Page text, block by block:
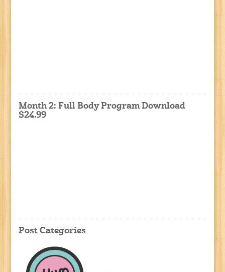
Month 2: Full Body Program Download
$24.99
Post Categories